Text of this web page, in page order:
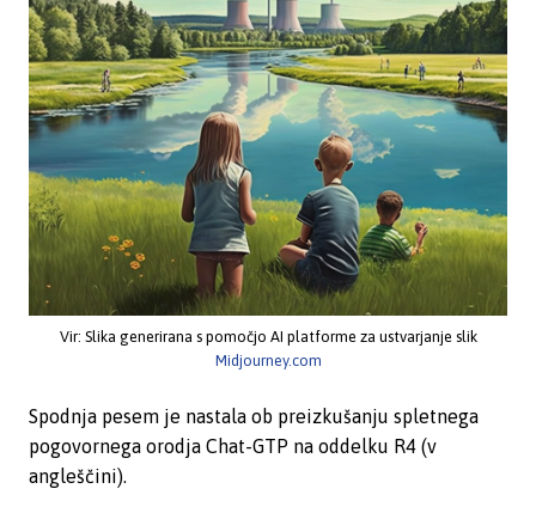
Vir: Slika generirana s pomočjo AI platforme za ustvarjanje slik
Midjourney.com
Spodnja pesem je nastala ob preizkušanju spletnega
pogovornega orodja Chat-GTP na oddelku R4 (v
angleščini).